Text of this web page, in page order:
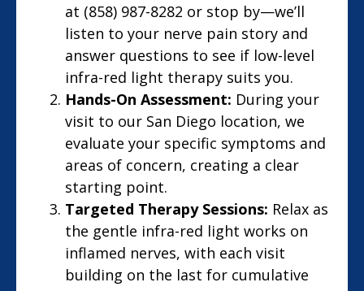
at (858) 987-8282 or stop by—we’ll
listen to your nerve pain story and
answer questions to see if low-level
infra-red light therapy suits you.
Hands-On Assessment: During your
visit to our San Diego location, we
evaluate your specific symptoms and
areas of concern, creating a clear
starting point.
Targeted Therapy Sessions: Relax as
the gentle infra-red light works on
inflamed nerves, with each visit
building on the last for cumulative